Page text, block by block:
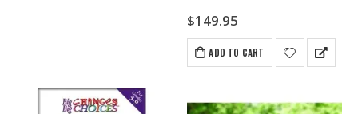
$149.95
ADD TO CART